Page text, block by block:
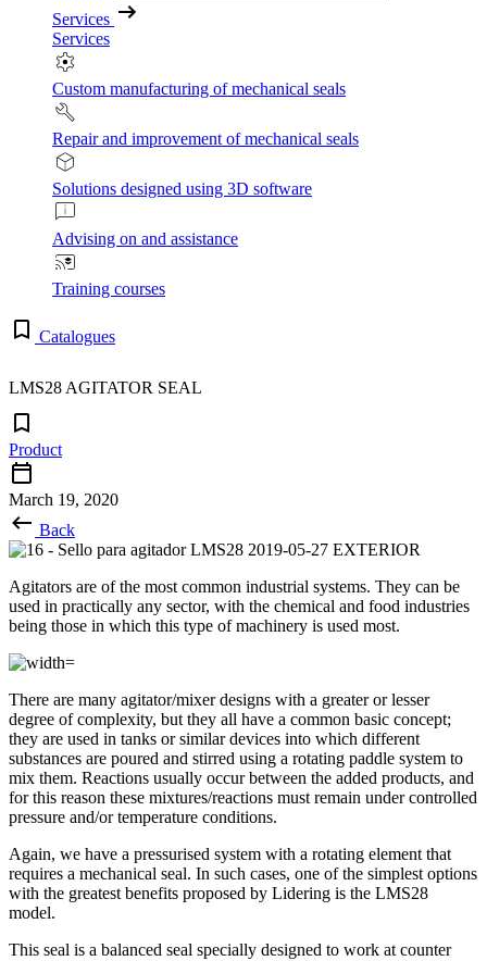
Services
Services
Custom manufacturing of mechanical seals
Repair and improvement of mechanical seals
Solutions designed using 3D software
Advising on and assistance
Training courses
Catalogues
LMS28 AGITATOR SEAL
Product
March 19, 2020
Back
Agitators are of the most common industrial systems. They can be
used in practically any sector, with the chemical and food industries
being those in which this type of machinery is used most.
There are many agitator/mixer designs with a greater or lesser
degree of complexity, but they all have a common basic concept;
they are used in tanks or similar devices into which different
substances are poured and stirred using a rotating paddle system to
mix them. Reactions usually occur between the added products, and
for this reason these mixtures/reactions must remain under controlled
pressure and/or temperature conditions.
Again, we have a pressurised system with a rotating element that
requires a mechanical seal. In such cases, one of the simplest options
with the greatest benefits proposed by Lidering is the LMS28
model.
This seal is a balanced seal specially designed to work at counter